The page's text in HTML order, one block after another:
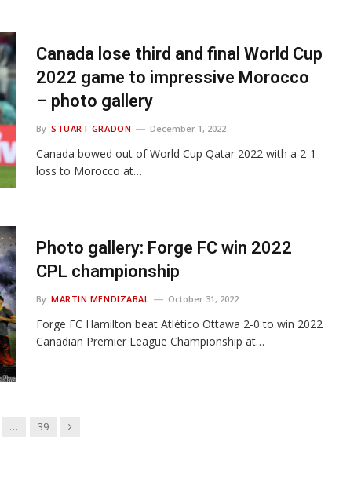
Canada lose third and final World Cup
2022 game to impressive Morocco
– photo gallery
By STUART GRADON December 1, 2022
Canada bowed out of World Cup Qatar 2022 with a 2-1
loss to Morocco at…
Photo gallery: Forge FC win 2022
CPL championship
By MARTIN MENDIZABAL October 31, 2022
Forge FC Hamilton beat Atlético Ottawa 2-0 to win 2022
Canadian Premier League Championship at…
… 39 Next